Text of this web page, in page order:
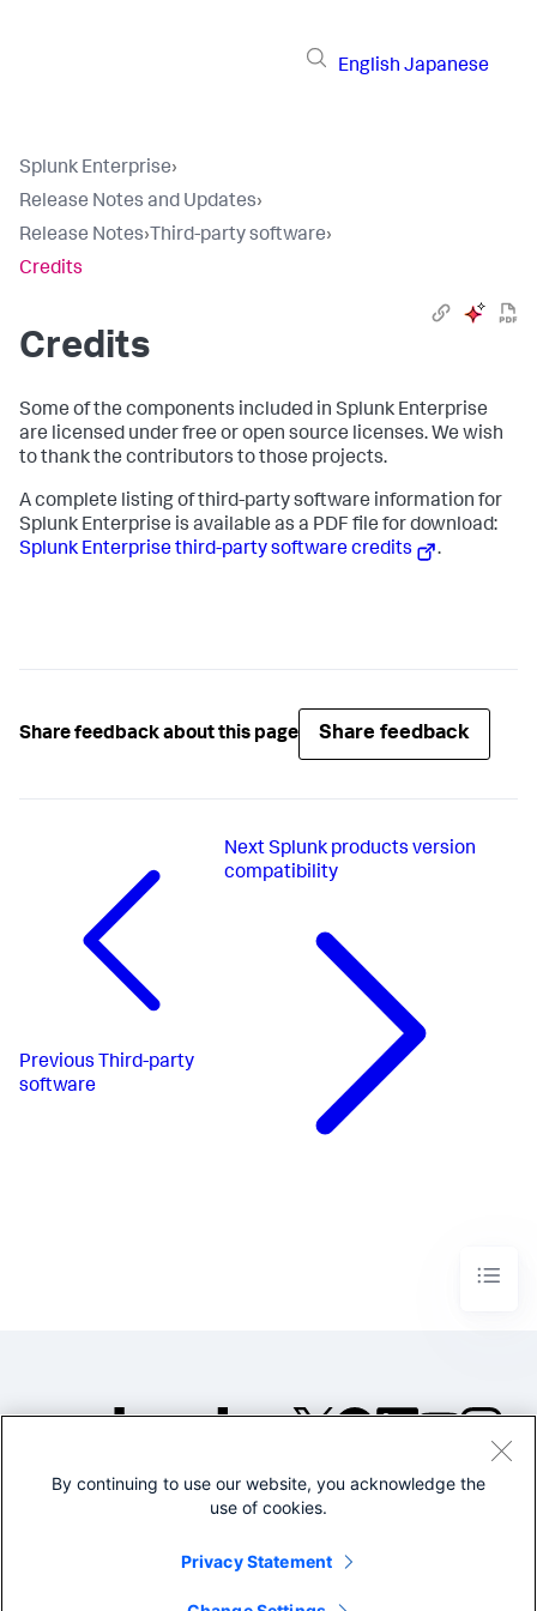
English Japanese
Splunk Enterprise›
Release Notes and Updates›
Release Notes› Third-party software›
Credits
Credits
Some of the components included in Splunk Enterprise
are licensed under free or open source licenses. We wish
to thank the contributors to those projects.
A complete listing of third-party software information for
Splunk Enterprise is available as a PDF file for download:
Splunk Enterprise third-party software credits
.
Share feedback about this page Share feedback
Previous Third-party
software
Next Splunk products version
compatibility
©2005-2026 Splunk Inc. All
Legal
By continuing to use our website, you acknowledge the
use of cookies.
Privacy Statement